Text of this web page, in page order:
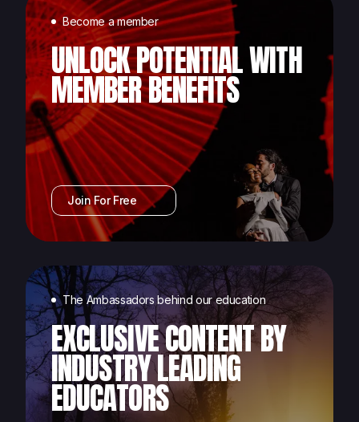
Become a member
UNLOCK POTENTIAL WITH
MEMBER BENEFITS
Join For Free
The Ambassadors behind our education
EXCLUSIVE CONTENT BY
INDUSTRY LEADING
EDUCATORS